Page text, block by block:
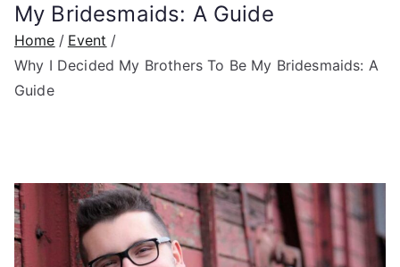
My Bridesmaids: A Guide
Home
Event
Why I Decided My Brothers To Be My Bridesmaids: A
Guide